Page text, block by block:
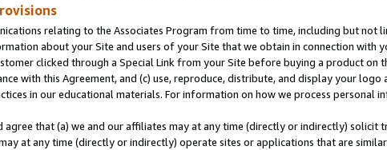
relating to the Associates Program from time to time, including but not
about your Site and users of your Site that we obtain in connection with
clicked through a Special Link from your Site before buying a product on
with this Agreement, and (c) use, reproduce, distribute, and display your
in our educational materials. For information on how we process personal
agree that (a) we and our affiliates may at any time (directly or indirectly)
at any time (directly or indirectly) operate sites or applications that are